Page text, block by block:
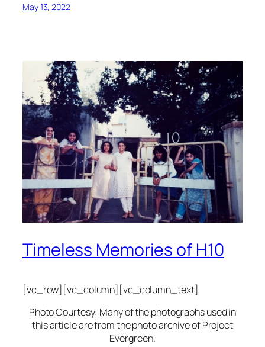
May 13, 2022
Timeless Memories of H10
[vc_row][vc_column][vc_column_text]
Photo Courtesy: Many of the photographs used in
this article are from the photo archive of Project
Evergreen.